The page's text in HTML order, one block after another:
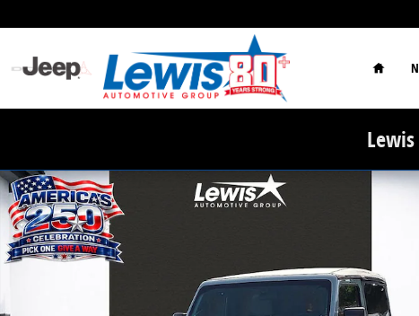
Home
Used 2023 Jeep Wrangler Sport S SUV Photo 1 of 21